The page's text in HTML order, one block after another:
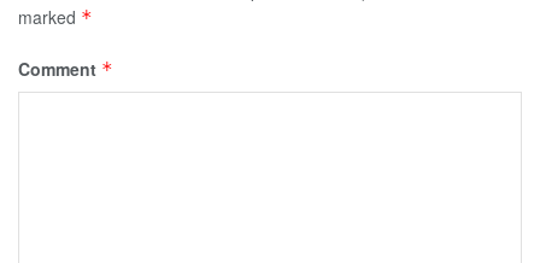
marked *
Comment *